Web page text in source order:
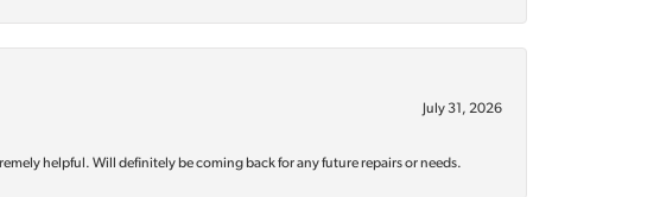
July 31, 2026
helpful. Will definitely be coming back for any future repairs or needs.